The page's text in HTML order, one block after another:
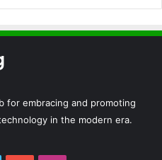
for embracing and promoting
in the modern era.